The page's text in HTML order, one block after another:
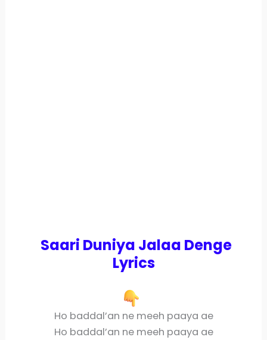
Saari Duniya Jalaa Denge
Lyrics
Ho baddal’an ne meeh paaya ae
Ho baddal’an ne meeh paaya ae